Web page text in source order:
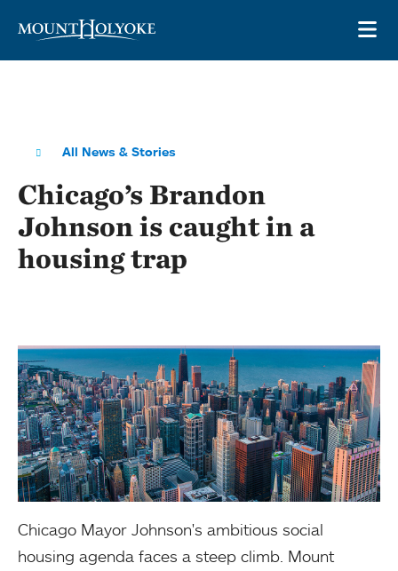
All News & Stories
Chicago’s Brandon
Johnson is caught in a
housing trap
Chicago Mayor Johnson's ambitious social
housing agenda faces a steep climb. Mount